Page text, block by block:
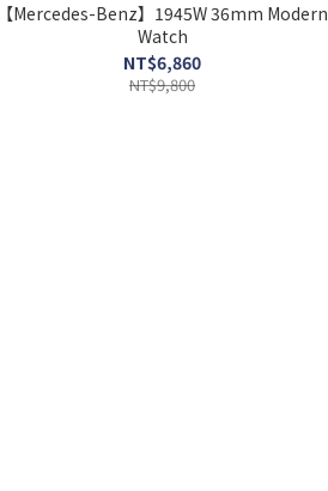
【Mercedes-Benz】1945W 36mm Modern
Watch
NT$6,860
NT$9,800